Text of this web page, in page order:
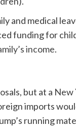
and medical
funding for
income.
but at a New
imports
running